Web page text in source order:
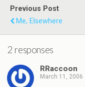
Previous Post
Me, Elsewhere
2 responses
RRaccoon
March 11, 2006